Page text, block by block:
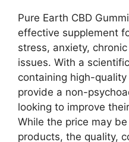
Pure Earth CBD
effective supplement
stress, anxiety,
issues. With a
containing high-quality
provide a non-
looking to improve
While the price may
products, the quality,